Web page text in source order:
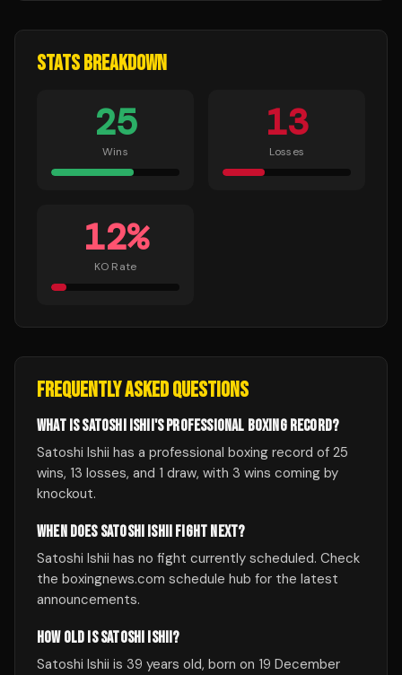
STATS BREAKDOWN
25
Wins
13
Losses
12%
KO Rate
FREQUENTLY ASKED QUESTIONS
WHAT IS SATOSHI ISHII'S PROFESSIONAL BOXING RECORD?
Satoshi Ishii has a professional boxing record of 25
wins, 13 losses, and 1 draw, with 3 wins coming by
knockout.
WHEN DOES SATOSHI ISHII FIGHT NEXT?
Satoshi Ishii has no fight currently scheduled. Check
the boxingnews.com schedule hub for the latest
announcements.
HOW OLD IS SATOSHI ISHII?
Satoshi Ishii is 39 years old, born on 19 December